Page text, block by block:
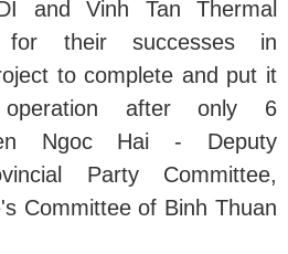
and Vinh Tan Thermal
for their successes in
to complete and put it
operation after only 6
Ngoc Hai - Deputy
Party Committee,
Committee of Binh Thuan